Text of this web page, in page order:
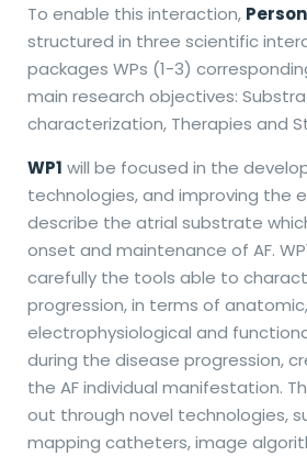
To enable this interaction,
structured in three scientific
packages WPs (1-3)
main research objectives:
characterization, Therapies and
WP1 will be focused in the
technologies, and improving the
describe the atrial substrate
onset and maintenance of AF.
carefully the tools able to
progression, in terms of anatomic,
electrophysiological and
during the disease progression,
the AF individual manifestation.
out through novel technologies,
mapping catheters, image